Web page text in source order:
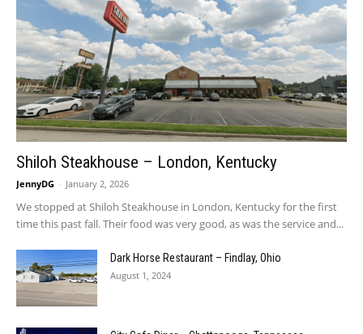
Shiloh Steakhouse – London, Kentucky
JennyDG - January 2, 2026
We stopped at Shiloh Steakhouse in London, Kentucky for the first
time this past fall. Their food was very good, as was the service and...
Dark Horse Restaurant – Findlay, Ohio
August 1, 2024